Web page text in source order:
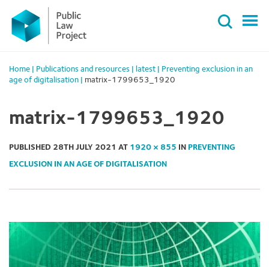
Primary
Menu
content
Home Publications and resources latest
Preventing exclusion in an
age of digitalisation
matrix-1799653_1920
matrix-1799653_1920
PUBLISHED 28TH JULY 2021 AT 1920 × 855 IN PREVENTING
EXCLUSION IN AN AGE OF DIGITALISATION